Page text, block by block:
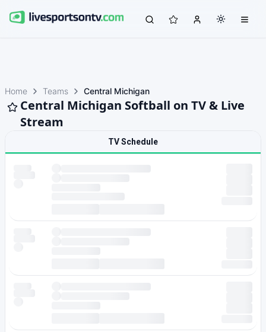
Home Teams Central Michigan
Central Michigan Softball on TV & Live
Stream
TV Schedule